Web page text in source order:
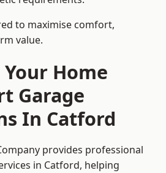
to maximise comfort,
value.
Home
Garage
In Catford
provides professional
in Catford, helping